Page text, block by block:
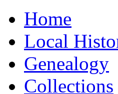
Home
Local
Genealogy
Collections